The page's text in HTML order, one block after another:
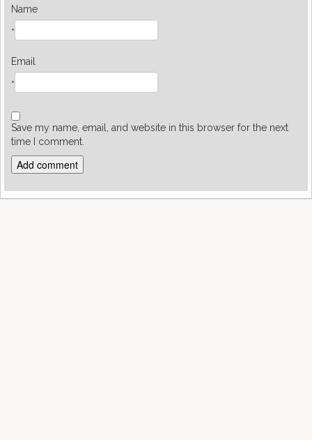
Name
*
Email
*
Save my name, email, and website in this browser for the next
time I comment.